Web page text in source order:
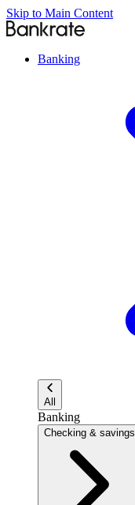
Skip to Main Content
Banking
All
Banking
Checking & savings